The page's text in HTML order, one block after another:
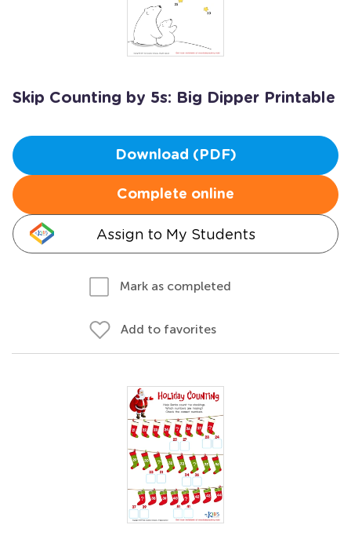
Skip Counting by 5s: Big Dipper Printable
Download (PDF)
Complete online
Assign to My Students
Mark as completed
Add to favorites